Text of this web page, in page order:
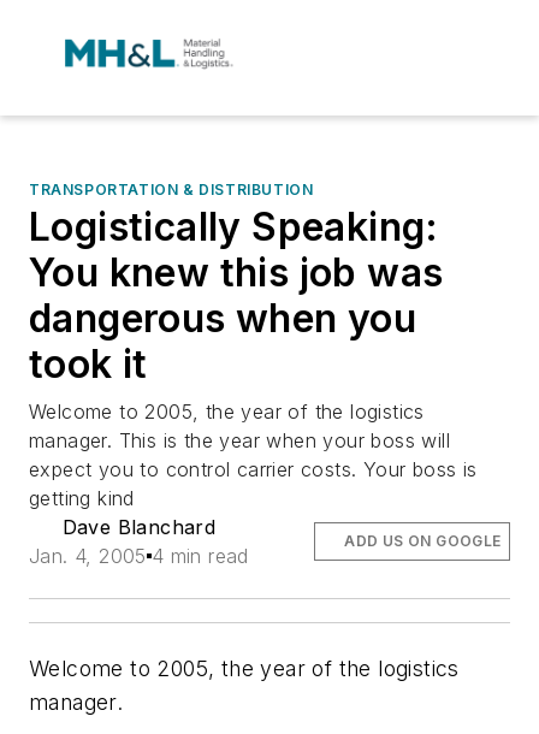
TRANSPORTATION & DISTRIBUTION
Logistically Speaking:
You knew this job was
dangerous when you
took it
Welcome to 2005, the year of the logistics
manager. This is the year when your boss will
expect you to control carrier costs. Your boss is
getting kind
Dave Blanchard
Jan. 4, 2005 4 min read
ADD US ON GOOGLE
Welcome to 2005, the year of the logistics
manager.